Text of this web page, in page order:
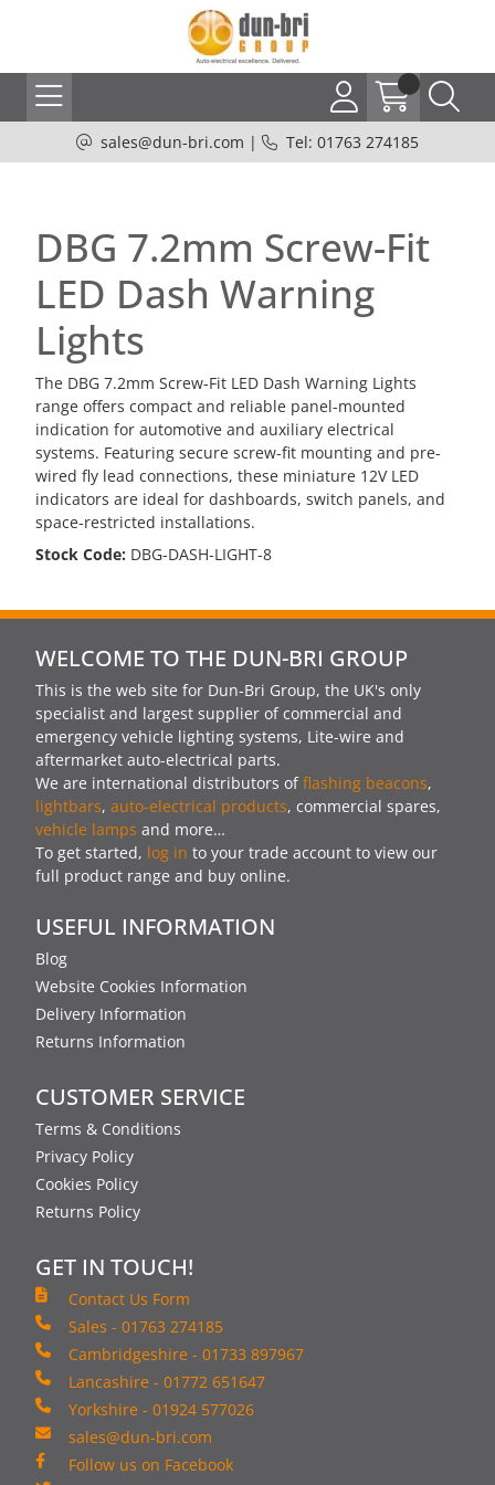
sales@dun-bri.com | Tel: 01763 274185
DBG 7.2mm Screw-Fit
LED Dash Warning
Lights
The DBG 7.2mm Screw-Fit LED Dash Warning Lights
range offers compact and reliable panel-mounted
indication for automotive and auxiliary electrical
systems. Featuring secure screw-fit mounting and pre-
wired fly lead connections, these miniature 12V LED
indicators are ideal for dashboards, switch panels, and
space-restricted installations.
Stock Code: DBG-DASH-LIGHT-8
WELCOME TO THE DUN-BRI GROUP
This is the web site for Dun-Bri Group, the UK's only
specialist and largest supplier of commercial and
emergency vehicle lighting systems, Lite-wire and
aftermarket auto-electrical parts.
We are international distributors offlashing beacons,
lightbars, auto-electrical products, commercial spares,
vehicle lamps and more…
To get started, log in to your trade account to view our
full product range and buy online.
USEFUL INFORMATION
Blog
Website Cookies Information
Delivery Information
Returns Information
CUSTOMER SERVICE
Terms & Conditions
Privacy Policy
Cookies Policy
Returns Policy
GET IN TOUCH!
Contact Us Form
Sales - 01763 274185
Cambridgeshire - 01733 897967
Lancashire - 01772 651647
Yorkshire - 01924 577026
sales@dun-bri.com
Follow us on Facebook